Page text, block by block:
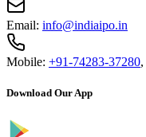
Email: info@indiaipo.in
Mobile: +91-74283-37280,
Download Our App